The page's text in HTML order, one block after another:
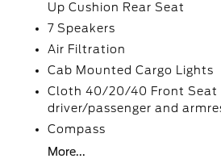
Up Cushion Rear Seat
7 Speakers
Air Filtration
Cab Mounted Cargo Lights
Cloth 40/20/40 Front Seat
driver/passenger and
Compass
More...